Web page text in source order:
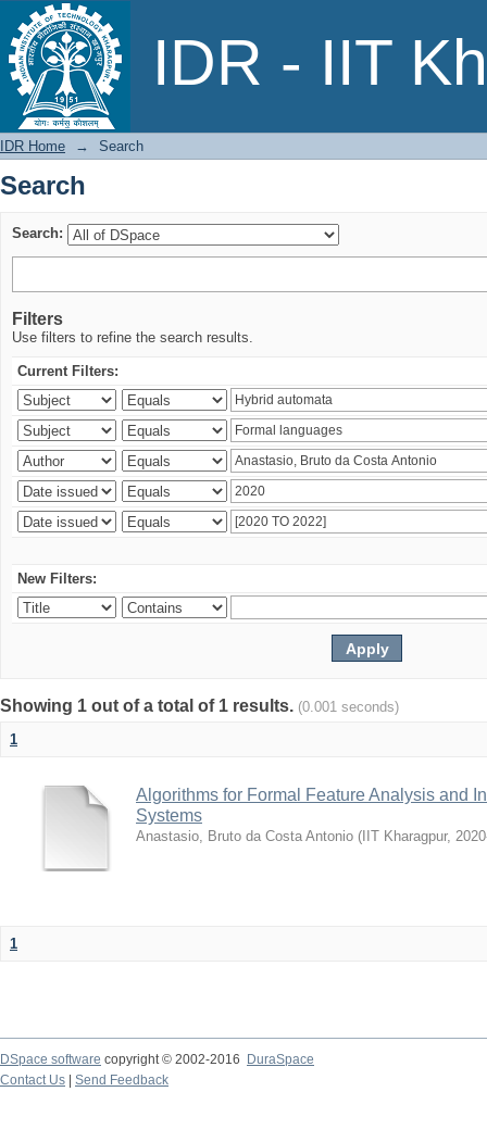
IDR - IIT
Search
IDR Home → Search
Search
Search:
Filters
Use filters to refine the search results.
Current Filters:
New Filters:
Showing 1 out of a total of 1 results. (0.001 seconds)
1
Algorithms for Formal Feature Analysis and
Systems
Anastasio, Bruto da Costa Antonio ( IIT Kharagpur,
1
DSpace software copyright © 2002-2016
DuraSpace
Contact Us
Send Feedback